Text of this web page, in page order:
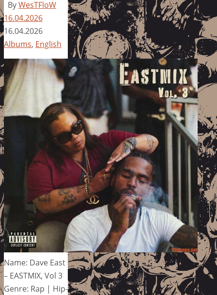
ByWesTFloW
16.04.2026
16.04.2026
Albums, English
Name: Dave East
– EASTMIX, Vol 3
Genre: Rap | Hip-